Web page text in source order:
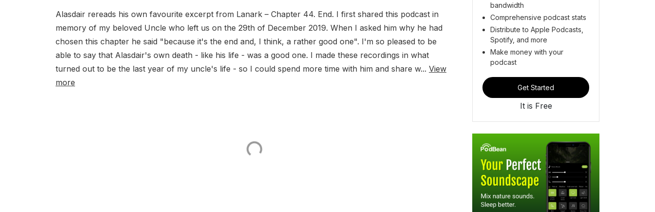
Alasdair rereads his own favourite excerpt from Lanark – Chapter 44. End. I first shared this podcast in
memory of my beloved Uncle who left us on the 29th of December 2019. When I asked him why he had
chosen this chapter he said "because it's the end and, I think, a rather good one". I'm so pleased to be
able to say that Alasdair's own death - like his life - was a good one. I made these recordings in what
turned out to be the last year of my uncle's life - so I could spend more time with him and share w... View
more
bandwidth
Comprehensive podcast stats
Distribute to Apple Podcasts,
Spotify, and more
Make money with your
podcast
Get Started
It is Free